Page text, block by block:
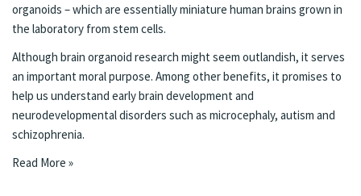
organoids – which are essentiallyminiature human brains grown in
the laboratory from stem cells.
Although brain organoid research might seem outlandish, it serves
an important moral purpose. Among other benefits, it promises to
help us understand early brain development and
neurodevelopmental disorders such as microcephaly, autism and
schizophrenia.
Read More »